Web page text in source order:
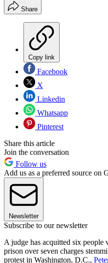
Share
Copy link
Facebook
X
Linkedin
Whatsapp
Pinterest
Share this article
Join the conversation
Follow us
Add us as a preferred source on
Newsletter
Subscribe to our newsletter
A judge has acquitted six people
prison over seven charges
protest in Washington, D.C.,